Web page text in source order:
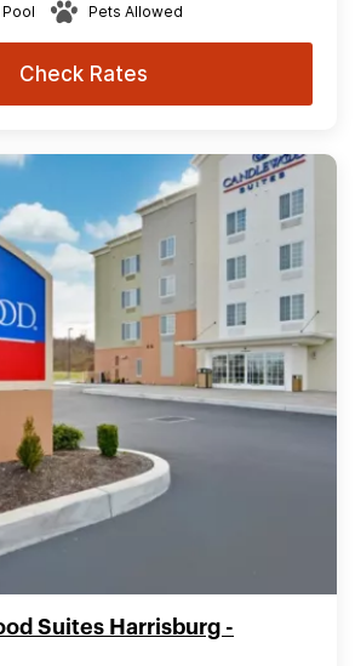
Pool Pets Allowed
Check Rates
Suites Harrisburg -